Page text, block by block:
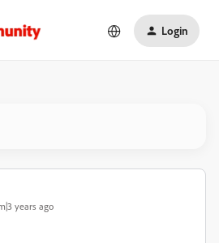
Login
years ago